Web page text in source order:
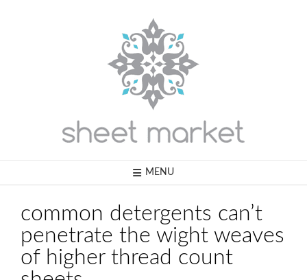
MENU
common detergents can’t
penetrate the wight weaves
of higher thread count